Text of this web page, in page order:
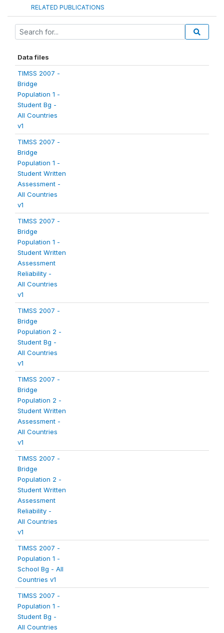
RELATED PUBLICATIONS
Data files
TIMSS 2007 -
Bridge
Population 1 -
Student Bg -
All Countries
v1
TIMSS 2007 -
Bridge
Population 1 -
Student Written
Assessment -
All Countries
v1
TIMSS 2007 -
Bridge
Population 1 -
Student Written
Assessment
Reliability -
All Countries
v1
TIMSS 2007 -
Bridge
Population 2 -
Student Bg -
All Countries
v1
TIMSS 2007 -
Bridge
Population 2 -
Student Written
Assessment -
All Countries
v1
TIMSS 2007 -
Bridge
Population 2 -
Student Written
Assessment
Reliability -
All Countries
v1
TIMSS 2007 -
Population 1 -
School Bg - All
Countries v1
TIMSS 2007 -
Population 1 -
Student Bg -
All Countries